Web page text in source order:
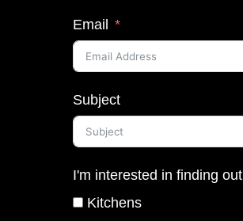
Email
Subject
I'm interested in finding
Kitchens